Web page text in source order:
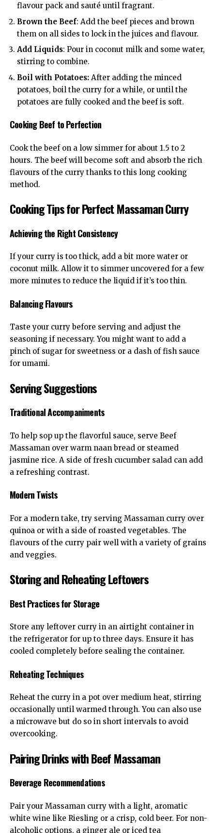
flavour pack and sauté until fragrant.
Brown the Beef: Add the beef pieces and brown
them on all sides to lock in the juices and flavour.
Add Liquids: Pour in coconut milk and some water,
stirring to combine.
Boil with Potatoes: After adding the minced
potatoes, boil the curry for a while, or until the
potatoes are fully cooked and the beef is soft.
Cooking Beef to Perfection
Cook the beef on a low simmer for about 1.5 to 2
hours. The beef will become soft and absorb the rich
flavours of the curry thanks to this long cooking
method.
Cooking Tips for Perfect Massaman Curry
Achieving the Right Consistency
If your curry is too thick, add a bit more water or
coconut milk. Allow it to simmer uncovered for a few
more minutes to reduce the liquid if it’s too thin.
Balancing Flavours
Taste your curry before serving and adjust the
seasoning if necessary. You might want to add a
pinch of sugar for sweetness or a dash of fish sauce
for umami.
Serving Suggestions
Traditional Accompaniments
To help sop up the flavorful sauce, serve Beef
Massaman over warm naan bread or steamed
jasmine rice. A side of fresh cucumber salad can add
a refreshing contrast.
Modern Twists
For a modern take, try serving Massaman curry over
quinoa or with a side of roasted vegetables. The
flavours of the curry pair well with a variety of grains
and veggies.
Storing and Reheating Leftovers
Best Practices for Storage
Store any leftover curry in an airtight container in
the refrigerator for up to three days. Ensure it has
cooled completely before sealing the container.
Reheating Techniques
Reheat the curry in a pot over medium heat, stirring
occasionally until warmed through. You can also use
a microwave but do so in short intervals to avoid
overcooking.
Pairing Drinks with Beef Massaman
Beverage Recommendations
Pair your Massaman curry with a light, aromatic
white wine like Riesling or a crisp, cold beer. For non-
alcoholic options, a ginger ale or iced tea